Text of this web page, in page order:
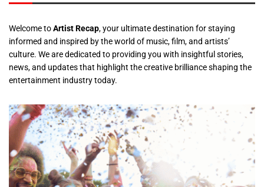
Welcome toArtist Recap, your ultimate destination for staying
informed and inspired by the world of music, film, and artists’
culture. We are dedicated to providing you with insightful stories,
news, and updates that highlight the creative brilliance shaping the
entertainment industry today.